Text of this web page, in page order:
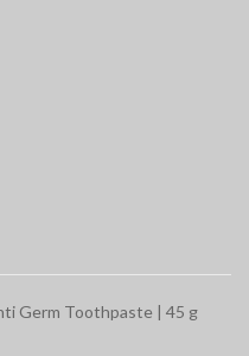
Germ Toothpaste | 45 g